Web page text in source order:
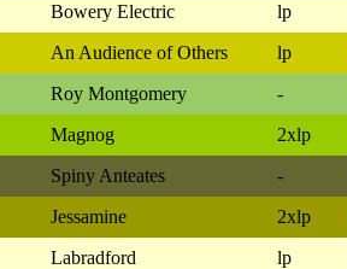
Bowery Electric lp
An Audience of Others lp
Roy Montgomery -
Magnog 2xlp
Spiny Anteates -
Jessamine 2xlp
Labradford lp